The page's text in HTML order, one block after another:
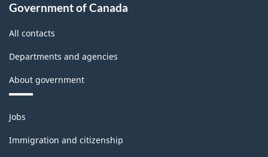
Government of Canada
All contacts
Departments and agencies
About government
Themes
and
topics
Jobs
Immigration and citizenship